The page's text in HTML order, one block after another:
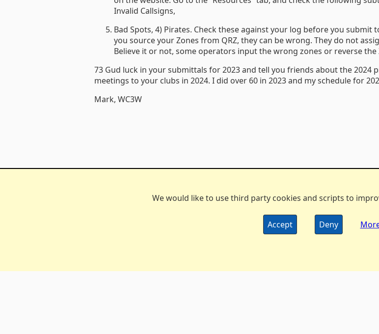
We would like to use third party cookies and scripts to
Accept Deny
Invalid Callsigns,
Bad Spots, 4) Pirates. Check these against your log before you submit
you source your Zones from QRZ, they can be wrong. They do not
Believe it or not, some operators input the wrong zones or reverse the
73 Gud luck in your submittals for 2023 and tell you friends about the 2024
meetings to your clubs in 2024. I did over 60 in 2023 and my schedule for
Mark, WC3W